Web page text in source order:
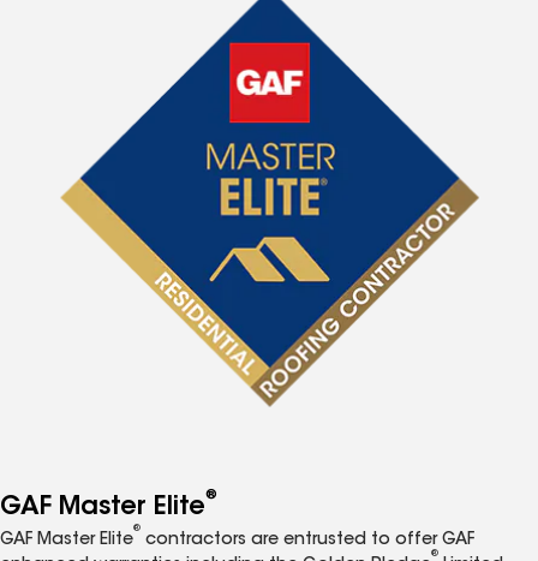
GAF Master Elite®
GAF Master Elite
®
contractors are entrusted to offer GAF
®